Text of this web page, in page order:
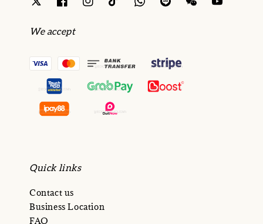
We accept
Quick links
Contact us
Business Location
FAQ